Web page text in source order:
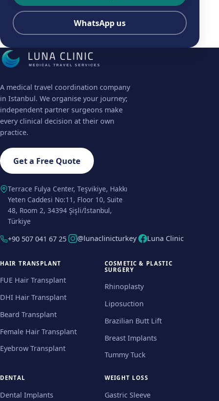
WhatsApp us
MEDICAL TRAVEL SERVICES
A medical travel coordination company
in Istanbul. We organise your journey;
independent partner surgeons make
every clinical decision at their own
practice.
Get a Free Quote
Terrace Fulya Center, Teşvikiye, Hakkı
Yeten Caddesi No:11, Floor 10, Suite
48, Room 2, 34394 Şişli/İstanbul,
Türkiye
+90 507 041 67 25
@lunaclinicturkey Luna Clinic
HAIR TRANSPLANT
FUE Hair Transplant
DHI Hair Transplant
Beard Transplant
Female Hair Transplant
Eyebrow Transplant
COSMETIC & PLASTIC
SURGERY
Rhinoplasty
Liposuction
Brazilian Butt Lift
Breast Implants
Tummy Tuck
DENTAL
Dental Implants
WEIGHT LOSS
Gastric Sleeve